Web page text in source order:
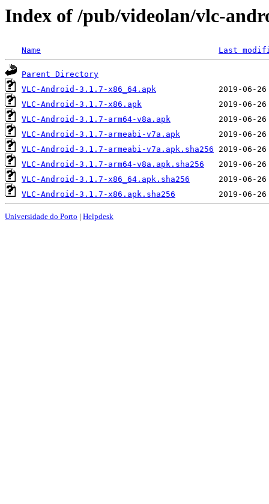
Index of /pub/videolan/vlc-
Name Last
Parent Directory
VLC-Android-3.1.7-x86_64.apk
VLC-Android-3.1.7-x86.apk
VLC-Android-3.1.7-arm64-v8a.apk
VLC-Android-3.1.7-armeabi-v7a.apk
VLC-Android-3.1.7-armeabi-v7a.apk.sha256
VLC-Android-3.1.7-arm64-v8a.apk.sha256
VLC-Android-3.1.7-x86_64.apk.sha256
VLC-Android-3.1.7-x86.apk.sha256
Universidade do Porto | Helpdesk